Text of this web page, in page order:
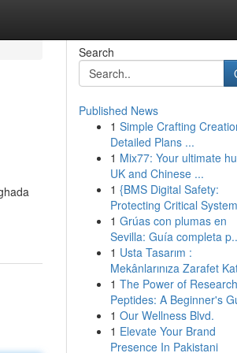
Search
Published News
1 Simple Crafting
Detailed Plans ...
1 Mix77: Your ultimate
UK and Chinese ...
1 {BMS Digital Safety:
Protecting Critical
1 Grúas con plumas en
Sevilla: Guía completa
1 Usta Tasarım :
Mekânlarınıza Zarafet
1 The Power of Research
Peptides: A Beginner's
1 Our Wellness Blvd.
1 Elevate Your Brand
Presence In Pakistani